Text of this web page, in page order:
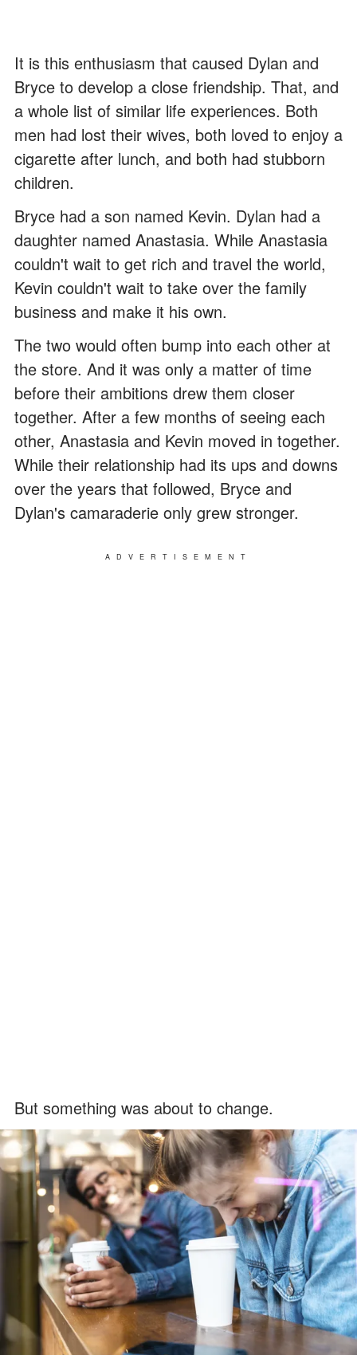
It is this enthusiasm that caused Dylan and
Bryce to develop a close friendship. That, and
a whole list of similar life experiences. Both
men had lost their wives, both loved to enjoy a
cigarette after lunch, and both had stubborn
children.
Bryce had a son named Kevin. Dylan had a
daughter named Anastasia. While Anastasia
couldn't wait to get rich and travel the world,
Kevin couldn't wait to take over the family
business and make it his own.
The two would often bump into each other at
the store. And it was only a matter of time
before their ambitions drew them closer
together. After a few months of seeing each
other, Anastasia and Kevin moved in together.
While their relationship had its ups and downs
over the years that followed, Bryce and
Dylan's camaraderie only grew stronger.
ADVERTISEMENT
But something was about to change.